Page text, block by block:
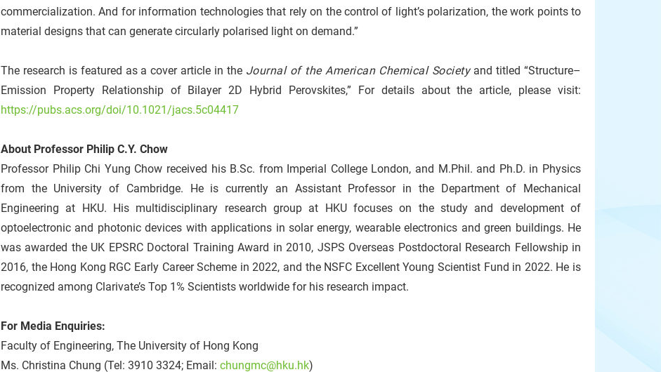
commercialization. And for information technologies that rely on the control of light’s polarization, the work points to
material designs that can generate circularly polarised light on demand.”
The research is featured as a cover article in the Journal of the American Chemical Societyand titled “Structure–
Emission Property Relationship of Bilayer 2D Hybrid Perovskites,” For details about the article, please visit:
https://pubs.acs.org/doi/10.1021/jacs.5c04417
About Professor Philip C.Y. Chow
Professor Philip Chi Yung Chow received his B.Sc. from Imperial College London, and M.Phil. and Ph.D. in Physics
from the University of Cambridge. He is currently an Assistant Professor in the Department of Mechanical
Engineering at HKU. His multidisciplinary research group at HKU focuses on the study and development of
optoelectronic and photonic devices with applications in solar energy, wearable electronics and green buildings. He
was awarded the UK EPSRC Doctoral Training Award in 2010, JSPS Overseas Postdoctoral Research Fellowship in
2016, the Hong Kong RGC Early Career Scheme in 2022, and the NSFC Excellent Young Scientist Fund in 2022. He is
recognized among Clarivate’s Top 1% Scientists worldwide for his research impact.
For Media Enquiries:
Faculty of Engineering, The University of Hong Kong
Ms. Christina Chung (Tel: 3910 3324; Email: chungmc@hku.hk)